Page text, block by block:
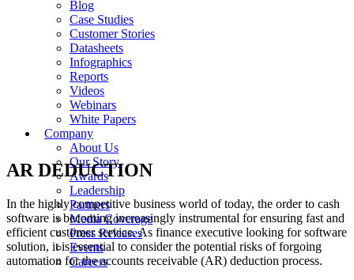
Blog
Case Studies
Customer Stories
Datasheets
Infographics
Reports
Videos
Webinars
White Papers
Company
About Us
Our Story
Awards
Leadership
Partners
Media Coverage
Press Releases
Events
Careers
AR DEDUCTION
In the highly competitive business world of today, the order to cash
software is becoming increasingly instrumental for ensuring fast and
efficient customer service. As finance executive looking for software
solution, it is essential to consider the potential risks of forgoing
automation for the accounts receivable (AR) deduction process.